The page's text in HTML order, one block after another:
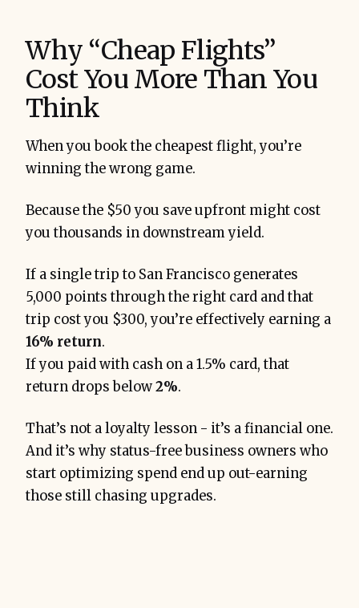
Why “Cheap Flights”
Cost You More Than You
Think
When you book the cheapest flight, you’re
winning the wrong game.
Because the $50 you save upfront might cost
you thousands in downstream yield.
If a single trip to San Francisco generates
5,000 points through the right card and that
trip cost you $300, you’re effectively earning a
16% return.
If you paid with cash on a 1.5% card, that
return drops below2%.
That’s not a loyalty lesson - it’s a financial one.
And it’s why status-free business owners who
start optimizing spend end up out-earning
those still chasing upgrades.